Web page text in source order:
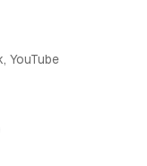
YouTube